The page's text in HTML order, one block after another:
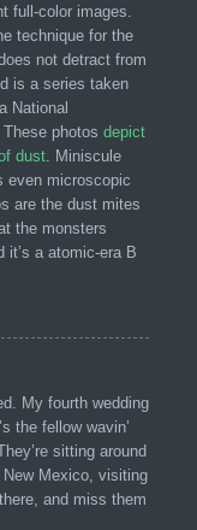
full-color images.
technique for the
not detract from
is a series taken
National
photos depict
dust. Miniscule
even microscopic
are the dust mites
the monsters
it’s a atomic-era B
My fourth wedding
the fellow wavin’
sitting around
Mexico, visiting
and miss them